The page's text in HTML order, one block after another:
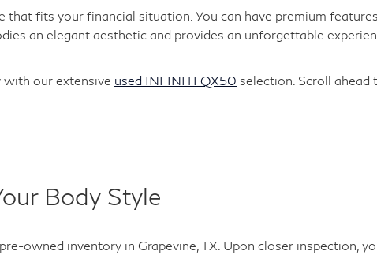
fits your financial situation. You can have premium
an elegant aesthetic and provides an unforgettable
with our extensive used INFINITI QX50 selection. Scroll ahead
Body Style
owned inventory in Grapevine, TX. Upon closer inspection,